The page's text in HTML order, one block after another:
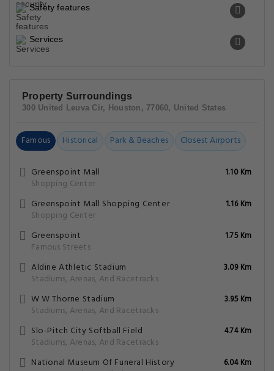
Safety features
Services
Property Surroundings
300 United Leuva Cir, Houston, 77060, United States
Famous Historical Park & Beaches Closest Airports
Greenspoint Mall
Shopping Center
1.10 Km
Greenspoint Mall Shopping Center
Shopping Center
1.16 Km
Greenspoint
Famous Streets
1.75 Km
Aldine Athletic Stadium
Stadiums, Arenas, And Racetracks
3.09 Km
W W Thorne Stadium
Stadiums, Arenas, And Racetracks
3.95 Km
Slo-Pitch City Softball Field
Stadiums, Arenas, And Racetracks
4.74 Km
National Museum Of Funeral History
6.04 Km